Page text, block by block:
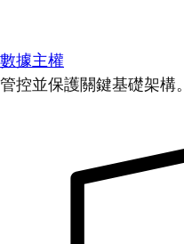
數據主權
管控並保護關鍵基礎架構。